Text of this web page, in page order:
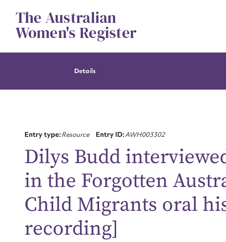
contentThe Australian
Women's Register
Details
Entry type:Resource Entry ID:AWH003302
Dilys Budd
in the Forgotten
Child Migrants oral
recording]